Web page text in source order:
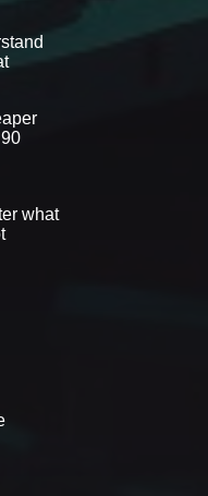
what